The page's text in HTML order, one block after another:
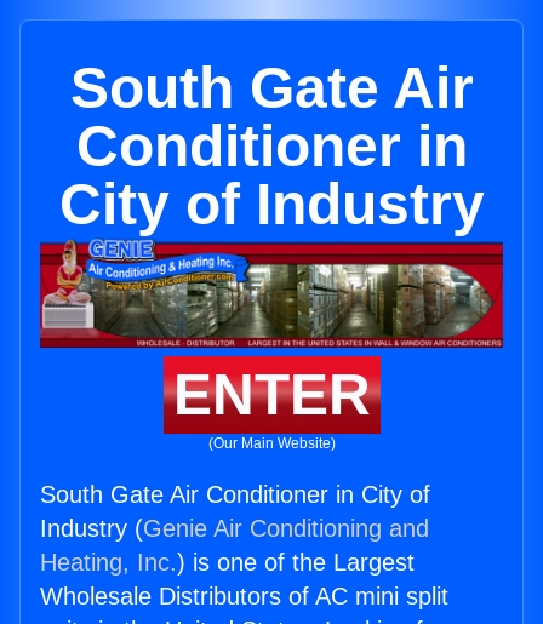
South Gate Air
Conditioner in
City of Industry
ENTER
(Our Main Website)
South Gate Air Conditioner in City of
Industry (Genie Air Conditioning and
Heating, Inc.) is one of the Largest
Wholesale Distributors of AC mini split